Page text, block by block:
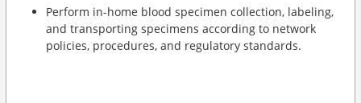
Perform in-home blood specimen collection, labeling,
and transporting specimens according to network
policies, procedures, and regulatory standards.